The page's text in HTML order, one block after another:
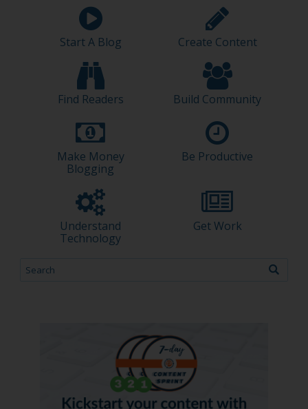
Start A Blog Create Content
Find Readers Build Community
Make Money
Blogging
Be Productive
Understand
Technology
Get Work